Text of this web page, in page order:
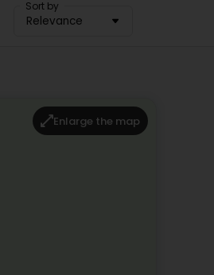
Sort by
Relevance
Enlarge the map